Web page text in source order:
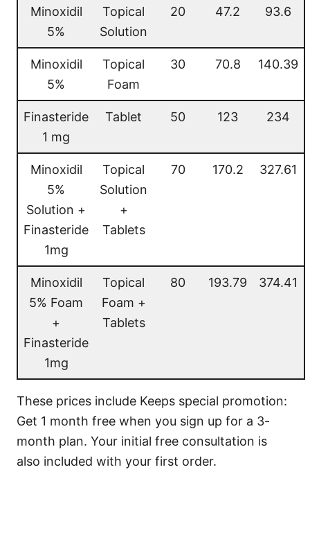
Minoxidil
5%
Topical
Solution
20 47.2 93.6
Minoxidil
5%
Topical
Foam
30 70.8 140.39
Finasteride
1 mg
Tablet 50 123 234
Minoxidil
5%
Solution +
Finasteride
1mg
Topical
Solution
+
Tablets
70 170.2 327.61
Minoxidil
5% Foam
+
Finasteride
1mg
Topical
Foam +
Tablets
80 193.79 374.41
These prices include Keeps special promotion:
Get 1 month free when you sign up for a 3-
month plan. Your initial free consultation is
also included with your first order.